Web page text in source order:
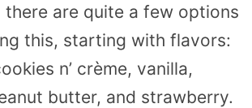
there are quite a few options
this, starting with flavors:
n’ crème, vanilla,
butter, and strawberry.